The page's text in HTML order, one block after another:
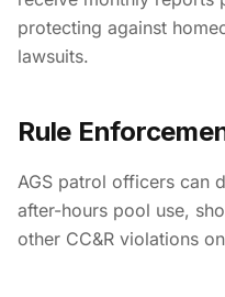
protecting against
lawsuits.
Rule
AGS patrol officers can
after-hours pool use,
other CC&R violations